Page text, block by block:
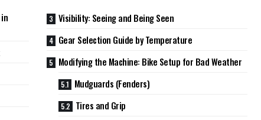
Visibility: Seeing and Being Seen
Gear Selection Guide by Temperature
Modifying the Machine: Bike Setup for Bad Weather
Mudguards (Fenders)
Tires and Grip